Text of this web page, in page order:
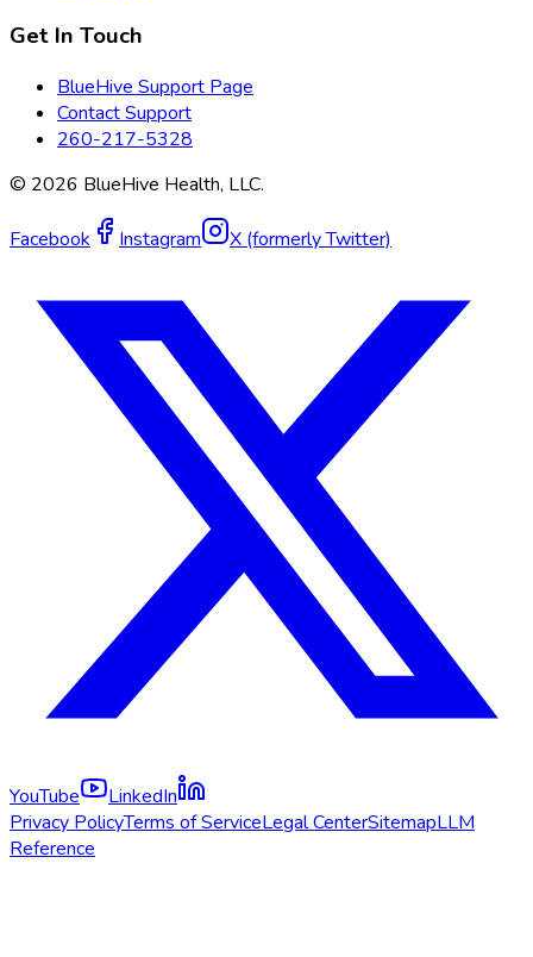
Get In Touch
BlueHive Support Page
Contact Support
260-217-5328
© 2026 BlueHive Health, LLC.
Facebook Instagram X (formerly Twitter)
YouTube
LinkedIn
Privacy PolicyTerms of ServiceLegal CenterSitemapLLM
Reference